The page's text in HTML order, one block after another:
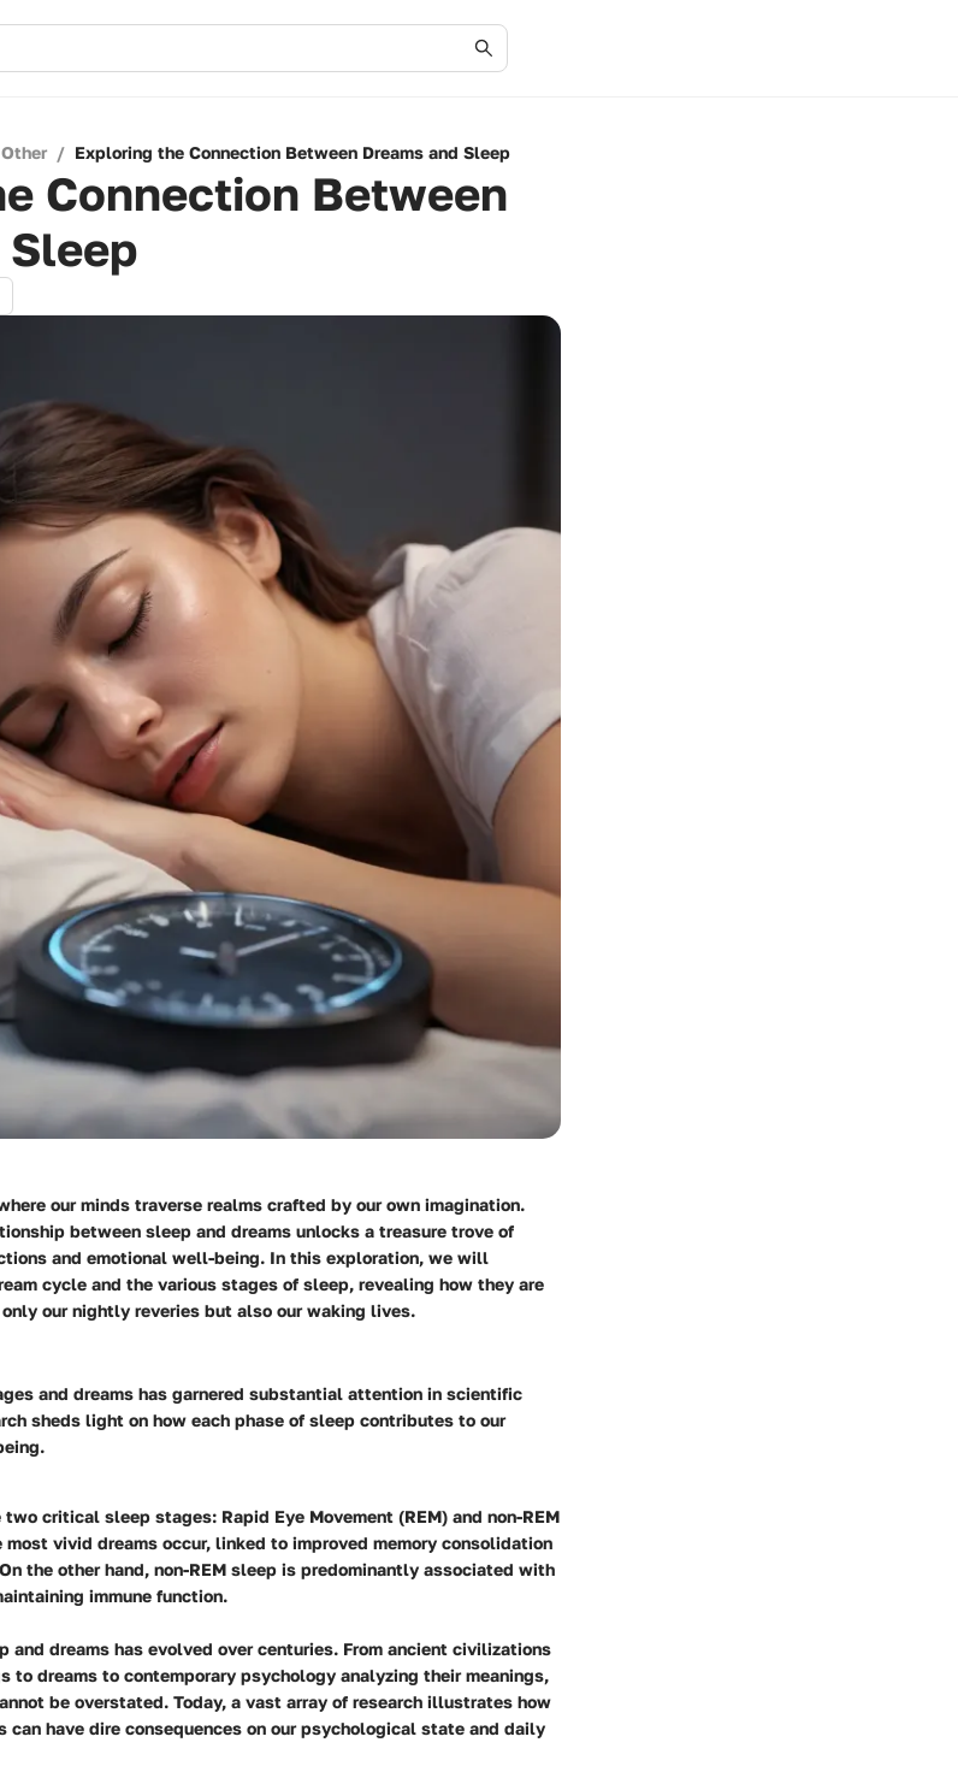
Other / Exploring the Connection Between Dreams and Sleep
Connection Between
Sleep
our minds traverse realms crafted by our own imagination.
between sleep and dreams unlocks a treasure trove of
and emotional well-being. In this exploration, we will
cycle and the various stages of sleep, revealing how they are
our nightly reveries but also our waking lives.
and dreams has garnered substantial attention in scientific
sheds light on how each phase of sleep contributes to our
critical sleep stages: Rapid Eye Movement (REM) and non-REM
most vivid dreams occur, linked to improved memory consolidation
the other hand, non-REM sleep is predominantly associated with
immune function.
and dreams has evolved over centuries. From ancient civilizations
to dreams to contemporary psychology analyzing their meanings,
be overstated. Today, a vast array of research illustrates how
have dire consequences on our psychological state and daily